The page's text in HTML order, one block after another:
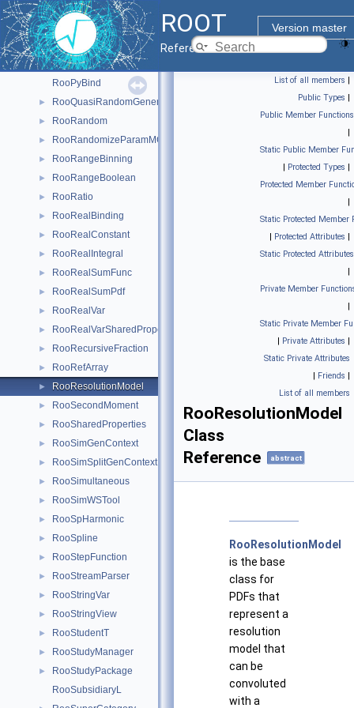
ROOT
Version master
Reference Guide
► RooProduct
► RooProfileLL
► RooProjectedPdf
► RooPullVar
RooPyBind
► RooQuasiRandomGenerator
► RooRandom
► RooRandomizeParamMCSModule
► RooRangeBinning
► RooRangeBoolean
► RooRatio
► RooRealBinding
► RooRealConstant
► RooRealIntegral
► RooRealSumFunc
► RooRealSumPdf
► RooRealVar
► RooRealVarSharedProperties
► RooRecursiveFraction
► RooRefArray
► RooResolutionModel
► RooSecondMoment
► RooSharedProperties
► RooSimGenContext
► RooSimSplitGenContext
► RooSimultaneous
► RooSimWSTool
► RooSpHarmonic
► RooSpline
► RooStepFunction
► RooStreamParser
► RooStringVar
► RooStringView
► RooStudentT
► RooStudyManager
►
RooStudyPackage
RooSubsidiaryL
List of all members |
Public Types |
Public Member Functions
|
Static Public Member
| Protected Types |
Protected Member
|
Static Protected Member
| Protected Attributes |
Static Protected Attributes
|
Private Member
|
Static Private Member
| Private Attributes |
Static Private Attributes
| Friends |
List of all members
RooResolutionModel
Class
Reference
abstract
RooResolutionModel
is the base
class for
PDFs that
represent a
resolution
model that
can be
convoluted
with a